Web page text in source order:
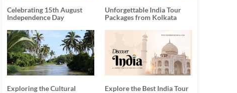
Celebrating 15th August
Independence Day
Unforgettable India Tour
Packages from Kolkata
Exploring the Cultural
Explore the Best India Tour